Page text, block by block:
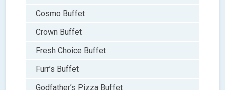
Cosmo Buffet
Crown Buffet
Fresh Choice Buffet
Furr’s Buffet
Godfather’s Pizza Buffet